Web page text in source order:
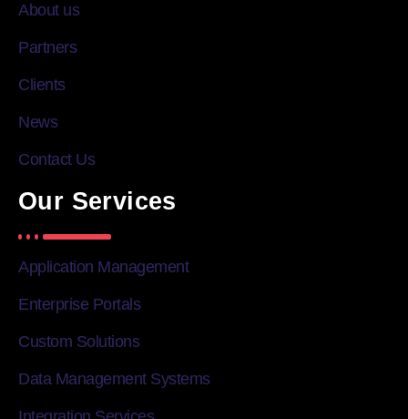
About us
Partners
Clients
News
Contact Us
Our Services
Application Management
Enterprise Portals
Custom Solutions
Data Management Systems